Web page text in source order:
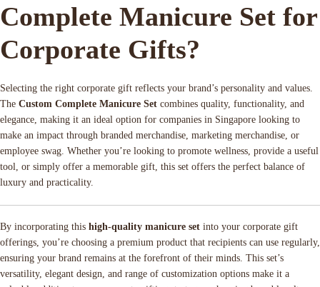
Complete Manicure Set for
Corporate Gifts?
Selecting the right corporate gift reflects your brand’s personality and values.
The Custom Complete Manicure Set combines quality, functionality, and
elegance, making it an ideal option for companies in Singapore looking to
make an impact through branded merchandise, marketing merchandise, or
employee swag. Whether you’re looking to promote wellness, provide a useful
tool, or simply offer a memorable gift, this set offers the perfect balance of
luxury and practicality.
By incorporating this high-quality manicure set into your corporate gift
offerings, you’re choosing a premium product that recipients can use regularly,
ensuring your brand remains at the forefront of their minds. This set’s
versatility, elegant design, and range of customization options make it a